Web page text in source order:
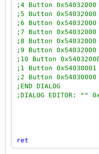
;4 Button
;5 Button
;6 Button
;7 Button
;8 Button
;9 Button
;10 Button
;1 Button
;2 Button
;END DIALOG
;DIALOG EDITOR:
ret
;messages